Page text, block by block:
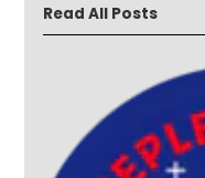
Read All Posts